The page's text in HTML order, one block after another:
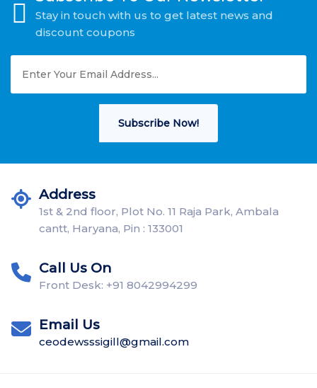
Stay in touch with us to get latest news and
discount coupons
Subscribe Now!
Address
1st & 2nd floor, Plot No. 11 Raja Park, Ambala
cantt, Haryana, Pin : 133001
Call Us On
Front Desk: +91 8042994299
Email Us
ceodewsssigill@gmail.com